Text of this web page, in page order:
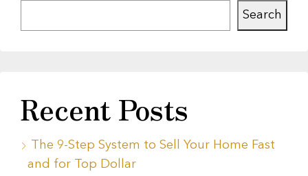
Search
Recent Posts
The 9-Step System to Sell Your Home Fast
and for Top Dollar